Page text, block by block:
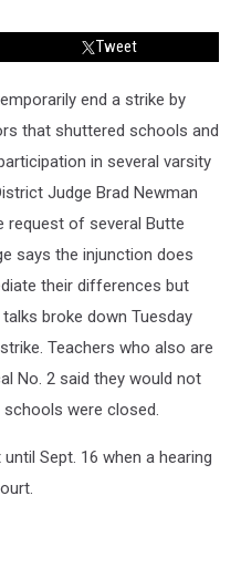
Tweet
end a strike by
that shuttered schools and
in several varsity
Judge Brad Newman
request of several Butte
says the injunction does
their differences but
broke down Tuesday
Teachers who also are
No. 2 said they would not
were closed.
Sept. 16 when a hearing